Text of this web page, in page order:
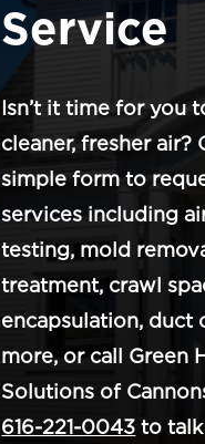
Service
Isn’t it time for you
cleaner, fresher air?
simple form to
services including
testing, mold
treatment, crawl
encapsulation, duct
more, or call Green
Solutions of
616-221-0043 to